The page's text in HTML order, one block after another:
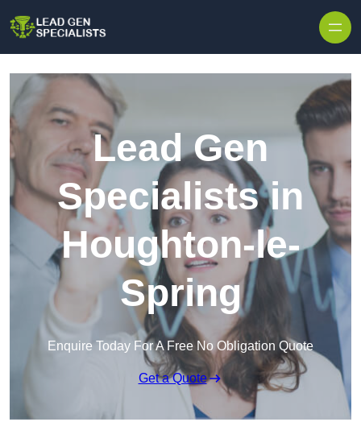
Lead Gen
Specialists in
Houghton-le-
Spring
Enquire Today For A Free No Obligation Quote
Get a Quote